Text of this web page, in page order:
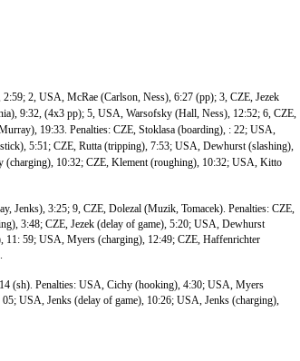
2, USA, McRae (Carlson, Ness), 6:27 (pp); 3, CZE, Jezek
9:32, (4x3 pp); 5, USA, Warsofsky (Hall, Ness), 12:52; 6, CZE,
19:33. Penalties: CZE, Stoklasa (boarding), : 22; USA,
5:51; CZE, Rutta (tripping), 7:53; USA, Dewhurst (slashing),
10:32; CZE, Klement (roughing), 10:32; USA, Kitto
Jenks), 3:25; 9, CZE, Dolezal (Muzik, Tomacek). Penalties: CZE,
3:48; CZE, Jezek (delay of game), 5:20; USA, Dewhurst
11: 59; USA, Myers (charging), 12:49; CZE, Haffenrichter
(sh). Penalties: USA, Cichy (hooking), 4:30; USA, Myers
USA, Jenks (delay of game), 10:26; USA, Jenks (charging),